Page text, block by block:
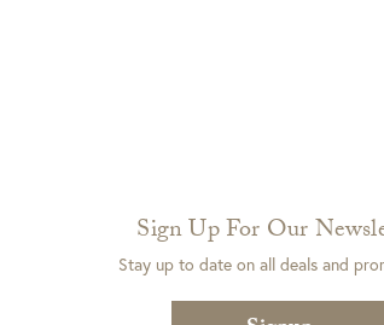
Sign Up For Our
Stay up to date on all deals and